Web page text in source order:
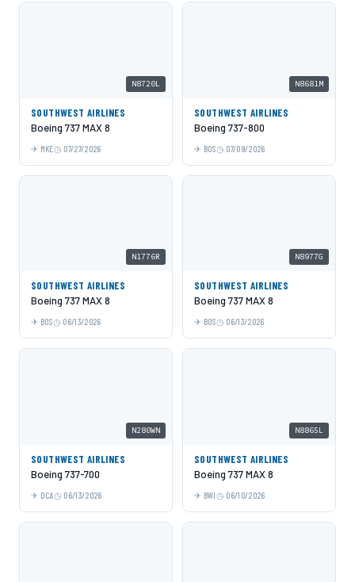
N8720L
SOUTHWEST AIRLINES
Boeing 737 MAX 8
MKE 07/27/2026
N8681M
SOUTHWEST AIRLINES
Boeing 737-800
BOS 07/09/2026
N1776R
SOUTHWEST AIRLINES
Boeing 737 MAX 8
BOS 06/13/2026
N8977G
SOUTHWEST AIRLINES
Boeing 737 MAX 8
BOS 06/13/2026
N280WN
SOUTHWEST AIRLINES
Boeing 737-700
DCA 06/13/2026
N8865L
SOUTHWEST AIRLINES
Boeing 737 MAX 8
BWI 06/10/2026